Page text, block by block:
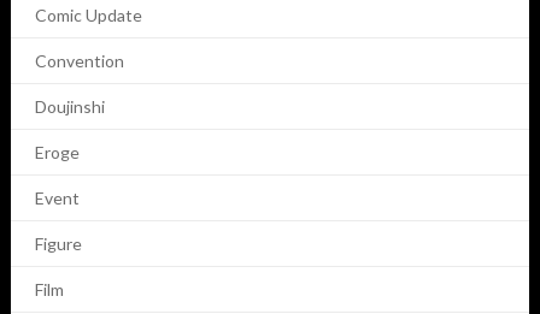
Comic Update
Convention
Doujinshi
Eroge
Event
Figure
Film